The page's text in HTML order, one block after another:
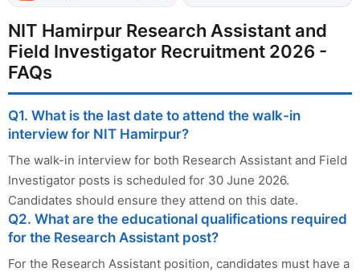
NIT Hamirpur Research Assistant and
Field Investigator Recruitment 2026 -
FAQs
Q1. What is the last date to attend the walk-in
interview for NIT Hamirpur?
The walk-in interview for both Research Assistant and Field
Investigator posts is scheduled for 30 June 2026.
Candidates should ensure they attend on this date.
Q2. What are the educational qualifications required
for the Research Assistant post?
For the Research Assistant position, candidates must have a